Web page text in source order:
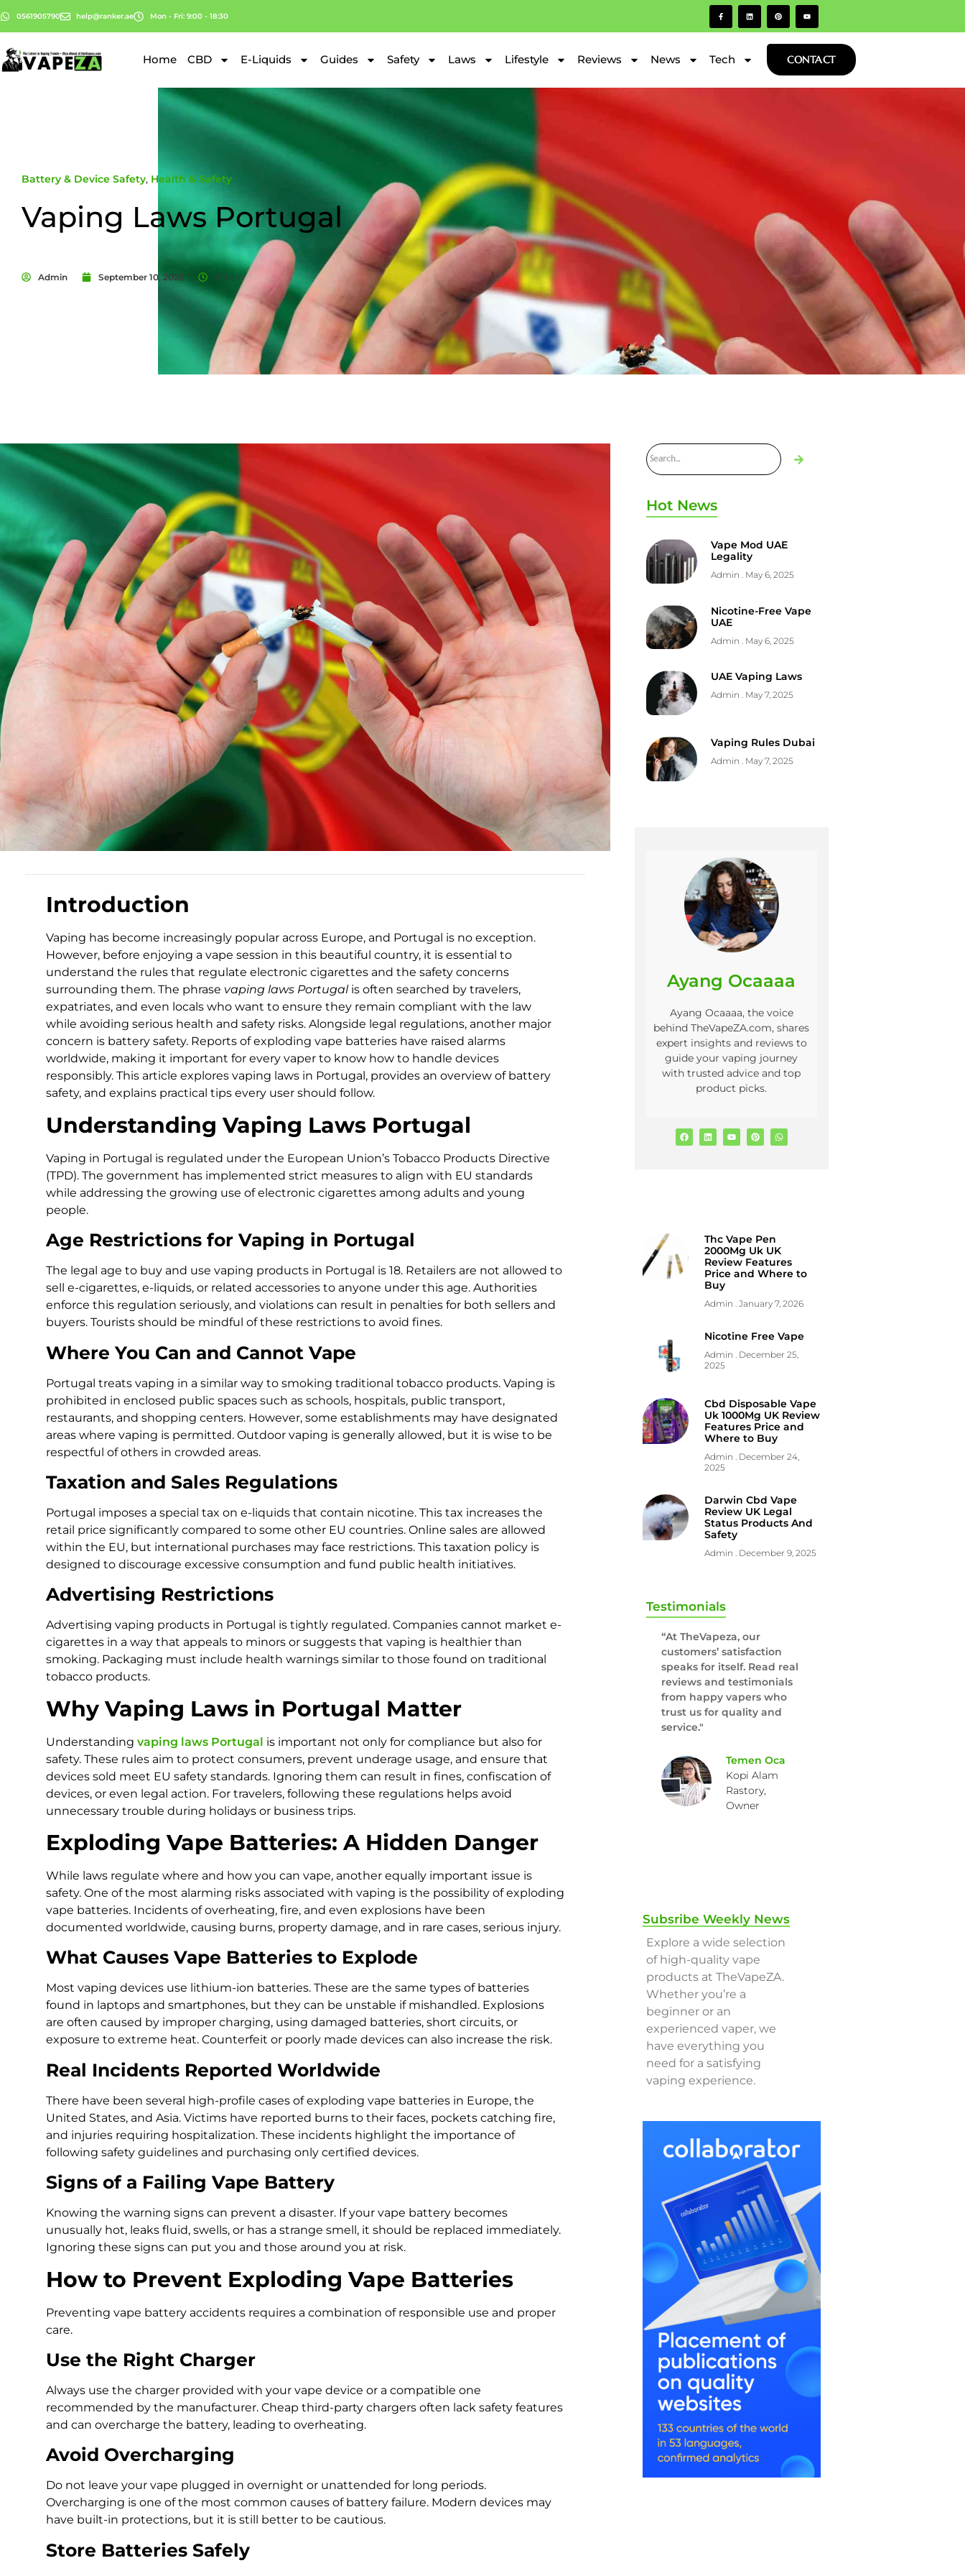
0561905790 help@ranker.ae Mon - Fri: 9:00 - 18:30
Home CBD E-Liquids Guides Safety Laws Lifestyle Reviews News Tech CONTACT
Battery & Device Safety, Health & Safety
Vaping Laws Portugal
Admin September 10, 2025 9:11 am
Introduction
Vaping has become increasingly popular across Europe, and Portugal is no exception.
However, before enjoying a vape session in this beautiful country, it is essential to
understand the rules that regulate electronic cigarettes and the safety concerns
surrounding them. The phrase vaping laws Portugalis often searched by travelers,
expatriates, and even locals who want to ensure they remain compliant with the law
while avoiding serious health and safety risks. Alongside legal regulations, another major
concern is battery safety. Reports of exploding vape batteries have raised alarms
worldwide, making it important for every vaper to know how to handle devices
responsibly. This article explores vaping laws in Portugal, provides an overview of battery
safety, and explains practical tips every user should follow.
Understanding Vaping Laws Portugal
Vaping in Portugal is regulated under the European Union’s Tobacco Products Directive
(TPD). The government has implemented strict measures to align with EU standards
while addressing the growing use of electronic cigarettes among adults and young
people.
Age Restrictions for Vaping in Portugal
The legal age to buy and use vaping products in Portugal is 18. Retailers are not allowed to
sell e-cigarettes, e-liquids, or related accessories to anyone under this age. Authorities
enforce this regulation seriously, and violations can result in penalties for both sellers and
buyers. Tourists should be mindful of these restrictions to avoid fines.
Where You Can and Cannot Vape
Portugal treats vaping in a similar way to smoking traditional tobacco products. Vaping is
prohibited in enclosed public spaces such as schools, hospitals, public transport,
restaurants, and shopping centers. However, some establishments may have designated
areas where vaping is permitted. Outdoor vaping is generally allowed, but it is wise to be
respectful of others in crowded areas.
Taxation and Sales Regulations
Portugal imposes a special tax on e-liquids that contain nicotine. This tax increases the
retail price significantly compared to some other EU countries. Online sales are allowed
within the EU, but international purchases may face restrictions. This taxation policy is
designed to discourage excessive consumption and fund public health initiatives.
Advertising Restrictions
Advertising vaping products in Portugal is tightly regulated. Companies cannot market e-
cigarettes in a way that appeals to minors or suggests that vaping is healthier than
smoking. Packaging must include health warnings similar to those found on traditional
tobacco products.
Why Vaping Laws in Portugal Matter
Understanding vaping laws Portugal is important not only for compliance but also for
safety. These rules aim to protect consumers, prevent underage usage, and ensure that
devices sold meet EU safety standards. Ignoring them can result in fines, confiscation of
devices, or even legal action. For travelers, following these regulations helps avoid
unnecessary trouble during holidays or business trips.
Exploding Vape Batteries: A Hidden Danger
While laws regulate where and how you can vape, another equally important issue is
safety. One of the most alarming risks associated with vaping is the possibility of exploding
vape batteries. Incidents of overheating, fire, and even explosions have been
documented worldwide, causing burns, property damage, and in rare cases, serious injury.
What Causes Vape Batteries to Explode
Most vaping devices use lithium-ion batteries. These are the same types of batteries
found in laptops and smartphones, but they can be unstable if mishandled. Explosions
are often caused by improper charging, using damaged batteries, short circuits, or
exposure to extreme heat. Counterfeit or poorly made devices can also increase the risk.
Real Incidents Reported Worldwide
There have been several high-profile cases of exploding vape batteries in Europe, the
United States, and Asia. Victims have reported burns to their faces, pockets catching fire,
and injuries requiring hospitalization. These incidents highlight the importance of
following safety guidelines and purchasing only certified devices.
Signs of a Failing Vape Battery
Knowing the warning signs can prevent a disaster. If your vape battery becomes
unusually hot, leaks fluid, swells, or has a strange smell, it should be replaced immediately.
Ignoring these signs can put you and those around you at risk.
How to Prevent Exploding Vape Batteries
Preventing vape battery accidents requires a combination of responsible use and proper
care.
Use the Right Charger
Always use the charger provided with your vape device or a compatible one
recommended by the manufacturer. Cheap third-party chargers often lack safety features
and can overcharge the battery, leading to overheating.
Avoid Overcharging
Do not leave your vape plugged in overnight or unattended for long periods.
Overcharging is one of the most common causes of battery failure. Modern devices may
have built-in protections, but it is still better to be cautious.
Store Batteries Safely
Hot News
Vape Mod UAE
Legality
Admin May 6, 2025
Nicotine-Free Vape
UAE
Admin May 6, 2025
UAE Vaping Laws
Admin May 7, 2025
Vaping Rules Dubai
Admin May 7, 2025
Ayang Ocaaaa
Ayang Ocaaaa, the voice
behind TheVapeZA.com, shares
expert insights and reviews to
guide your vaping journey
with trusted advice and top
product picks.
Thc Vape Pen
2000Mg Uk UK
Review Features
Price and Where to
Buy
Admin January 7, 2026
Nicotine Free Vape
Admin
December 25,
2025
Cbd Disposable Vape
Uk 1000Mg UK Review
Features Price and
Where to Buy
Admin December 24,
2025
Darwin Cbd Vape
Review UK Legal
Status Products And
Safety
Admin December 9, 2025
Testimonials
“At TheVapeza, our
customers’ satisfaction
speaks for itself. Read real
reviews and testimonials
from happy vapers who
trust us for quality and
service."
Temen Oca
Kopi Alam
Rastory,
Owner
Subsribe Weekly News
Explore a wide selection
of high-quality vape
products at TheVapeZA.
Whether you’re a
beginner or an
experienced vaper, we
have everything you
need for a satisfying
vaping experience.